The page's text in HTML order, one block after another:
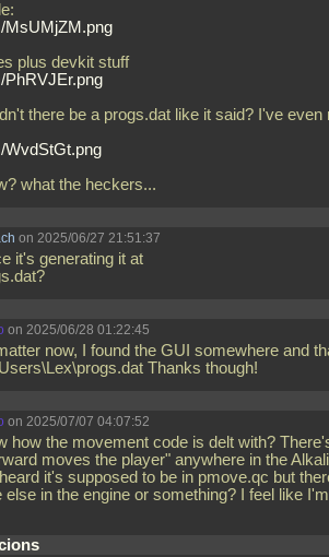
MsUMjZM.png
plus devkit stuff
PhRVJEr.png
there be a progs.dat like it said? I've even
WvdStGt.png
what the heckers...
on 2025/06/27 21:51:37
it's generating it at
on 2025/06/28 01:22:45
now, I found the GUI somewhere and
Thanks though!
on 2025/07/07 04:07:52
how the movement code is delt with?
moves the player" anywhere in the
it's supposed to be in pmove.qc but
else in the engine or something? I feel like